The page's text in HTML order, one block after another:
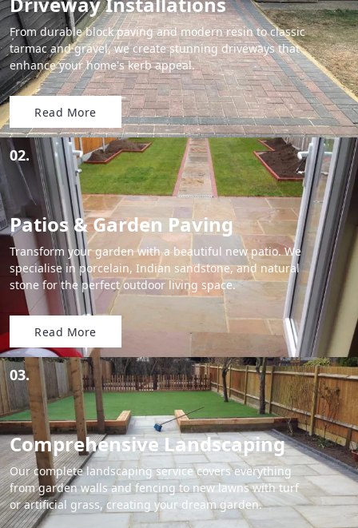
From durable block paving and modern resin to classic
tarmac and gravel, we create stunning driveways that
enhance your home's kerb appeal.
Read More
02.
Patios & Garden Paving
Transform your garden with a beautiful new patio. We
specialise in porcelain, Indian sandstone, and natural
stone for the perfect outdoor living space.
Read More
03.
Comprehensive Landscaping
Our complete landscaping service covers everything
from garden walls and fencing to new lawns with turf
or artificial grass, creating your dream garden.